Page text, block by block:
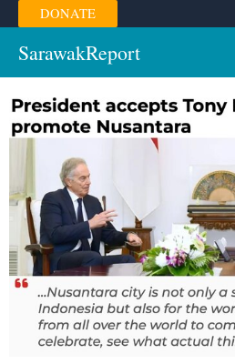
Skip
to
content
DONATE
SarawakReport